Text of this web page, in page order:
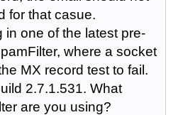
for that casue.
in one of the latest pre-
where a socket
MX record test to fail.
2.7.1.531. What
are you using?